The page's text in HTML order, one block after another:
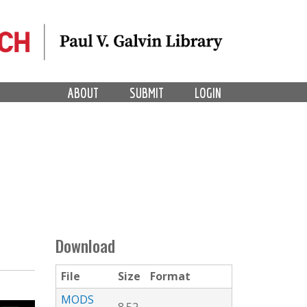
LOGIN
SUBMIT
ABOUT
Download
File Size
Format
MODS